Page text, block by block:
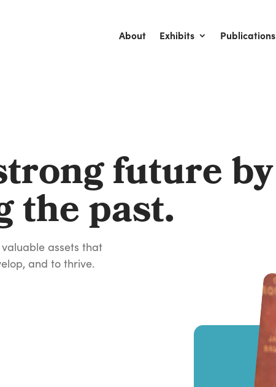
About Exhibits Publications
future by
the past.
assets that
and to thrive.